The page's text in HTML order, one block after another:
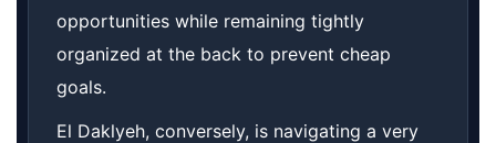
opportunities while remaining tightly
organized at the back to prevent cheap
goals.
El Daklyeh, conversely, is navigating a very